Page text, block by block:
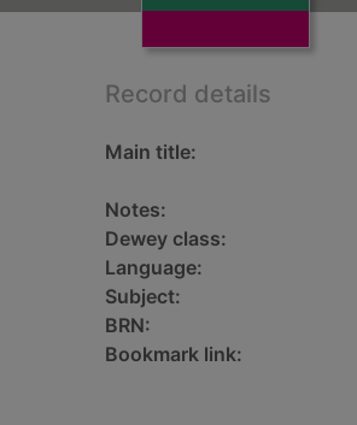
Record details
Main title:
Notes:
Dewey class:
Language:
Subject:
BRN:
Bookmark link: